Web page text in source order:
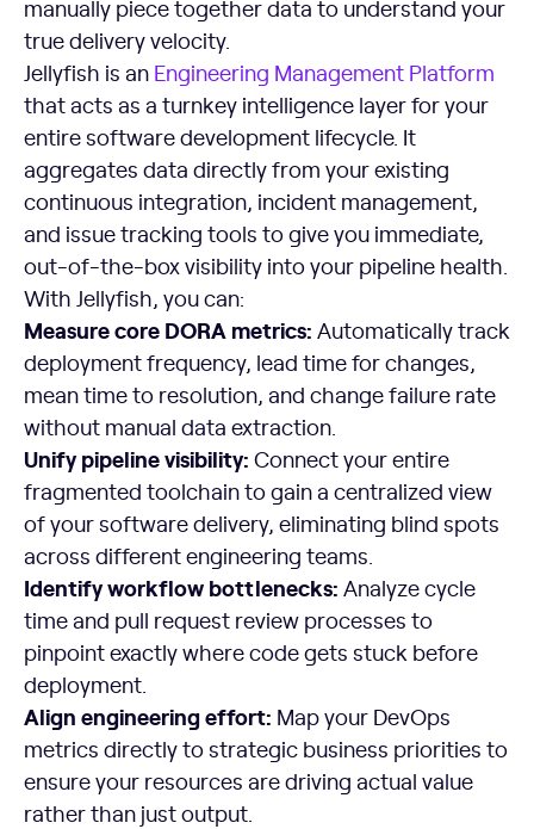
manually piece together data to understand your
true delivery velocity.
Jellyfish is an Engineering Management Platform
that acts as a turnkey intelligence layer for your
entire software development lifecycle. It
aggregates data directly from your existing
continuous integration, incident management,
and issue tracking tools to give you immediate,
out-of-the-box visibility into your pipeline health.
With Jellyfish, you can:
Measure core DORA metrics: Automatically track
deployment frequency, lead time for changes,
mean time to resolution, and change failure rate
without manual data extraction.
Unify pipeline visibility: Connect your entire
fragmented toolchain to gain a centralized view
of your software delivery, eliminating blind spots
across different engineering teams.
Identify workflow bottlenecks: Analyze cycle
time and pull request review processes to
pinpoint exactly where code gets stuck before
deployment.
Align engineering effort: Map your DevOps
metrics directly to strategic business priorities to
ensure your resources are driving actual value
rather than just output.